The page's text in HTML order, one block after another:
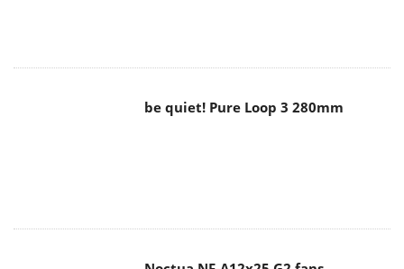
be quiet! Pure Loop 3 280mm